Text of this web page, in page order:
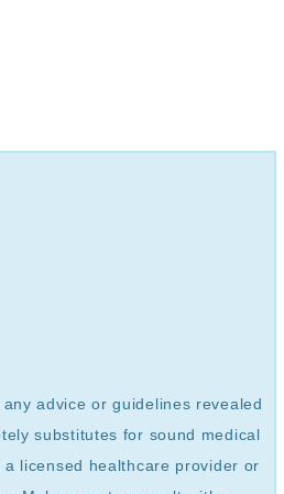
advice or guidelines revealed
substitutes for sound medical
licensed healthcare provider or